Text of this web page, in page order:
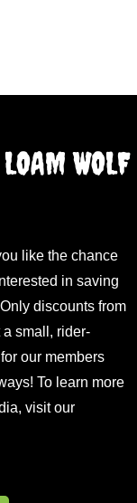
WOLF
like the chance
in saving
discounts from
small, rider-
our members
To learn more
visit our